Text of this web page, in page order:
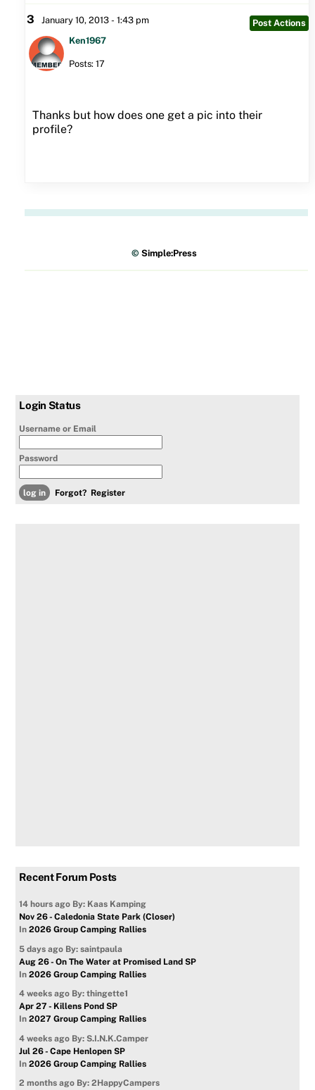
3 January 10, 2013 - 1:43 pm
Post Actions
Ken1967
Posts: 17
Thanks but how does one get a pic into their
profile?
©Simple:Press
Login Status
Username or Email
Password
Forgot? Register
Recent Forum Posts
14 hours ago By: Kaas Kamping
Nov 26 - Caledonia State Park (Closer)
In2026 Group Camping Rallies
5 days ago By: saintpaula
Aug 26 - On The Water at Promised Land SP
In2026 Group Camping Rallies
4 weeks ago By: thingette1
Apr 27 - Killens Pond SP
In2027 Group Camping Rallies
4 weeks ago By: S.I.N.K.Camper
Jul 26 - Cape Henlopen SP
In2026 Group Camping Rallies
2 months ago By: 2HappyCampers